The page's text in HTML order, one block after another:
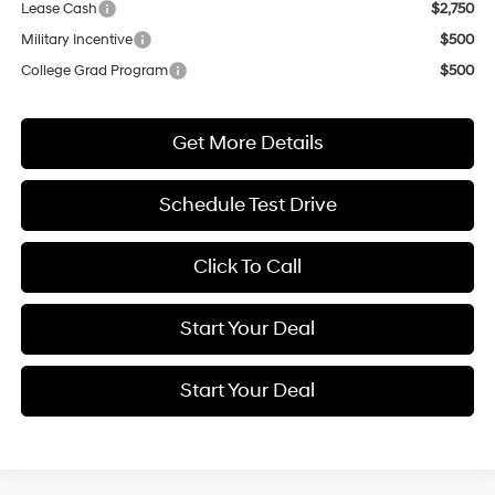
Lease Cash
$2,750
Military Incentive
$500
College Grad Program
$500
Get More Details
Schedule Test Drive
Click To Call
Start Your Deal
Start Your Deal